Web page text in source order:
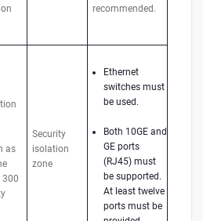
recommended.
as
300
Security
isolation
zone
Ethernet
switches must
be used.
Both 10GE and
GE ports
(RJ45) must
be supported.
At least twelve
ports must be